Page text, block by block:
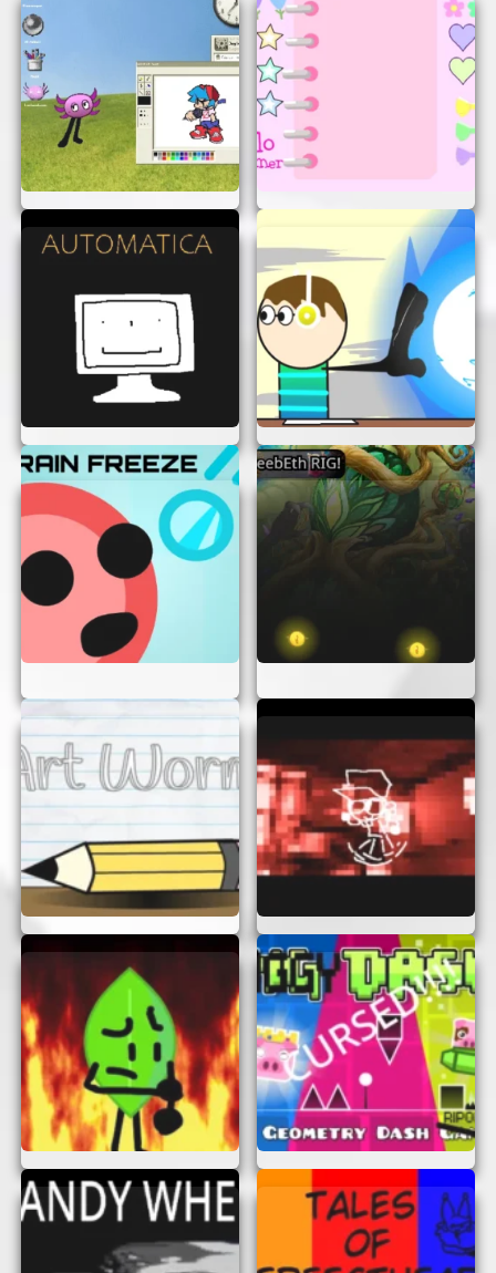
UFO Vs Pipes is a fantastic game that combines
simplicity with challenge. It’s perfect for a quick
break or a long gaming session. With no need for
downloads or sign-ups, it’s easy to start playing
right away. So, get ready to steer your UFO
through the pipes and see how high you can
score. Enjoy the fun and excitement of UFO Vs
Pipes today!